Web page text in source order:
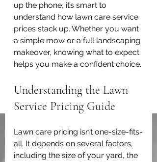
up the phone, it’s smart to
understand how lawn care service
prices stack up. Whether you want
a simple mow or a full landscaping
makeover, knowing what to expect
helps you make a confident choice.
Understanding the Lawn
Service Pricing Guide
Lawn care pricing isn’t one-size-fits-
all. It depends on several factors,
including the size of your yard, the